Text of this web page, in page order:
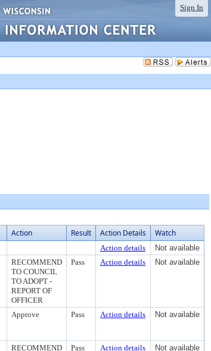
Sign In
Action Result Action Details Watch
Action details
Not available
RECOMMEND
TO COUNCIL
TO ADOPT -
REPORT OF
OFFICER
Pass Action details Not available
Approve Pass Action details Not available
RECOMMEND
Pass Action details Not available